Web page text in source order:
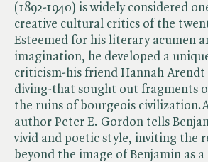
(1892-1940) is widely considered
creative cultural critics of the
Esteemed for his literary acumen
imagination, he developed a
criticism-his friend Hannah
diving-that sought out fragments
the ruins of bourgeois
author Peter E. Gordon tells
vivid and poetic style, inviting the
beyond the image of Benjamin as